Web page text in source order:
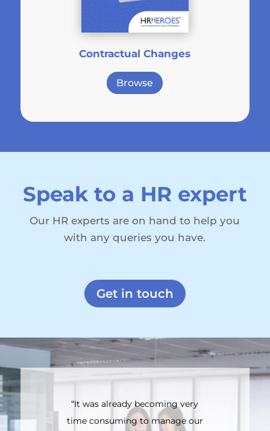
Contractual Changes
Browse
Speak to a HR expert
Our HR experts are on hand to help you
with any queries you have.
Get in touch
“It was already becoming very
time consuming to manage our